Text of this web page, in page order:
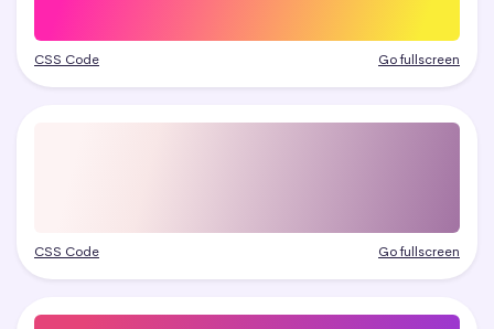
CSS Code Go fullscreen
CSS Code Go fullscreen